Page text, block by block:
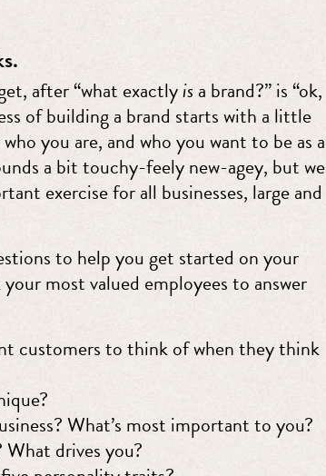
after “what exactlyisa brand?” is “ok,
of building a brand starts with a little
you are, and who you want to be as a
a bit touchy-feely new-agey, but we
exercise for all businesses, large and
to help you get started on your
most valued employees to answer
customers to think of when they think
What’s most important to you?
drives you?